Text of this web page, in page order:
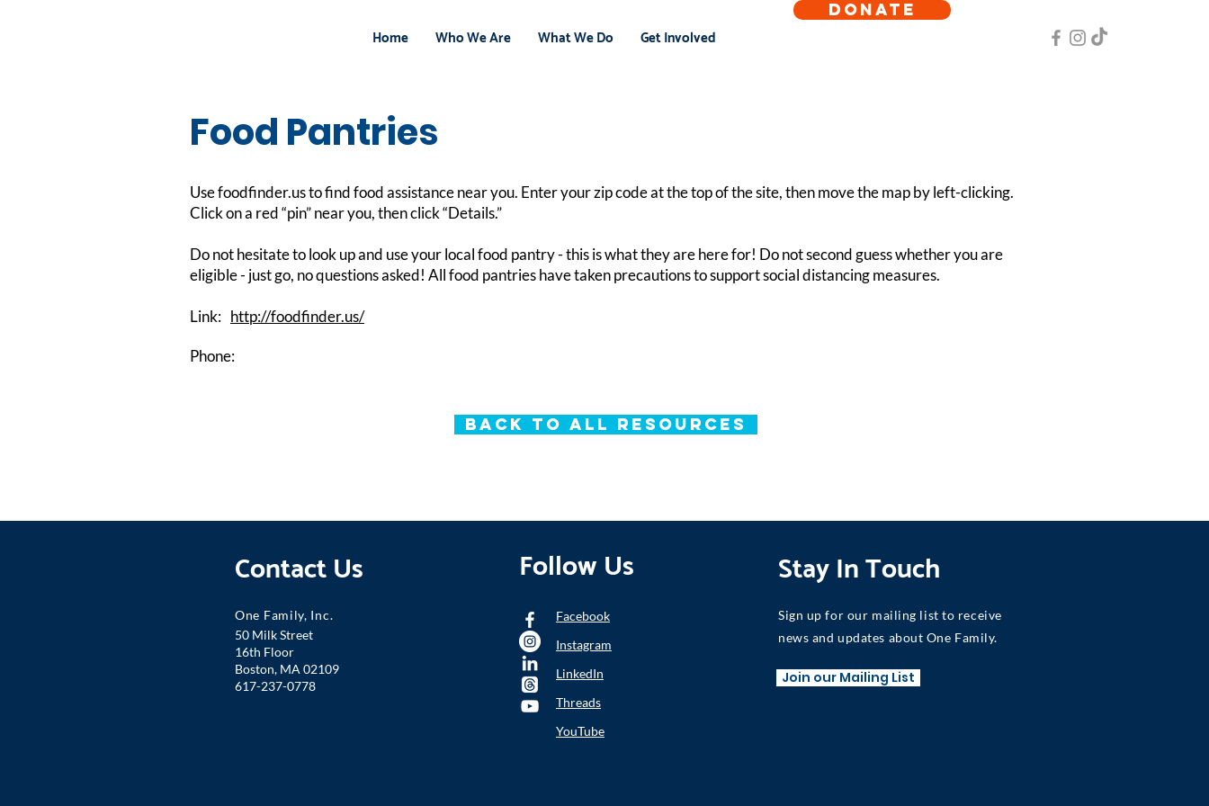
Home Who We Are What We Do Get Involved
DONATE
Food Pantries
Use foodfinder.us to find food assistance near you. Enter your zip code at the top of the site, then move the map by left-clicking.
Click on a red “pin” near you, then click “Details.”
Do not hesitate to look up and use your local food pantry - this is what they are here for! Do not second guess whether you are
eligible - just go, no questions asked! All food pantries have taken precautions to support social distancing measures.
Link: http://foodfinder.us/
Phone:
Back to All Resources
Contact Us
One Family, Inc.
50 Milk Street
16th Floor
Boston, MA 02109
617-237-0778
Follow Us
Facebook
Instagram
LinkedIn
Threads
YouTube
Stay In Touch
Sign up for our mailing list to receive
news and updates about One Family.
Join our Mailing List